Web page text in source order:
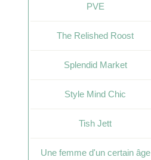
PVE
The Relished Roost
Splendid Market
Style Mind Chic
Tish Jett
Une femme d'un certain âge